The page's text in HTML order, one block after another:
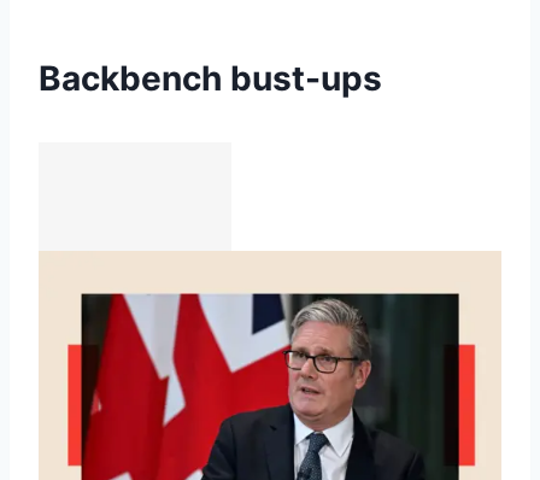
Backbench bust-ups